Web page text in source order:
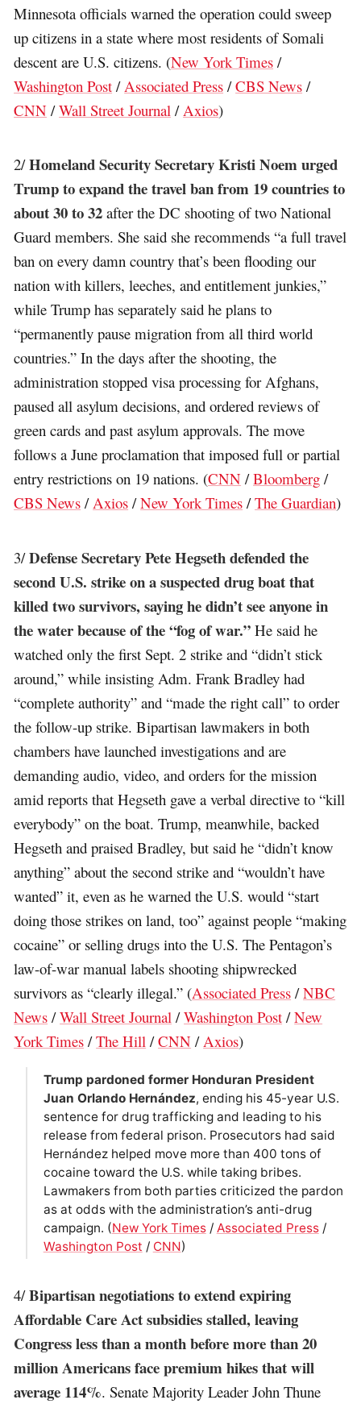
Minnesota officials warned the operation could sweep
up citizens in a state where most residents of Somali
descent are U.S. citizens. (New York Times /
Washington Post / Associated Press /CBS News /
CNN /Wall Street Journal / Axios)
2/Homeland Security Secretary Kristi Noem urged
Trump to expand the travel ban from 19 countries to
about 30 to 32 after the DC shooting of two National
Guard members. She said she recommends “a full travel
ban on every damn country that’s been flooding our
nation with killers, leeches, and entitlement junkies,”
while Trump has separately said he plans to
“permanently pause migration from all third world
countries.” In the days after the shooting, the
administration stopped visa processing for Afghans,
paused all asylum decisions, and ordered reviews of
green cards and past asylum approvals. The move
follows a June proclamation that imposed full or partial
entry restrictions on 19 nations. (CNN /Bloomberg /
CBS News /Axios /New York Times /The Guardian)
3/Defense Secretary Pete Hegseth defended the
second U.S. strike on a suspected drug boat that
killed two survivors, saying he didn’t see anyone in
the water because of the “fog of war.” He said he
watched only the first Sept. 2 strike and “didn’t stick
around,” while insisting Adm. Frank Bradley had
“complete authority” and “made the right call” to order
the follow-up strike. Bipartisan lawmakers in both
chambers have launched investigations and are
demanding audio, video, and orders for the mission
amid reports that Hegseth gave a verbal directive to “kill
everybody” on the boat. Trump, meanwhile, backed
Hegseth and praised Bradley, but said he “didn’t know
anything” about the second strike and “wouldn’t have
wanted” it, even as he warned the U.S. would “start
doing those strikes on land, too” against people “making
cocaine” or selling drugs into the U.S. The Pentagon’s
law-of-war manual labels shooting shipwrecked
survivors as “clearly illegal.” (Associated Press /NBC
News /Wall Street Journal /Washington Post /New
York Times /The Hill /CNN / Axios)
Trump pardoned former Honduran President
Juan Orlando Hernández, ending his 45-year U.S.
sentence for drug trafficking and leading to his
release from federal prison. Prosecutors had said
Hernández helped move more than 400 tons of
cocaine toward the U.S. while taking bribes.
Lawmakers from both parties criticized the pardon
as at odds with the administration’s anti-drug
campaign. (New York Times/ Associated Press/
Washington Post / CNN)
4/Bipartisan negotiations to extend expiring
Affordable Care Act subsidies stalled, leaving
Congress less than a month before more than 20
million Americans face premium hikes that will
average 114%. Senate Majority Leader John Thune